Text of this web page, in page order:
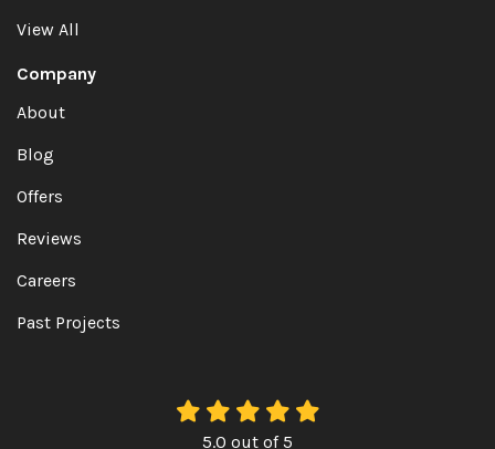
View All
Company
About
Blog
Offers
Reviews
Careers
Past Projects
5.0 out of5